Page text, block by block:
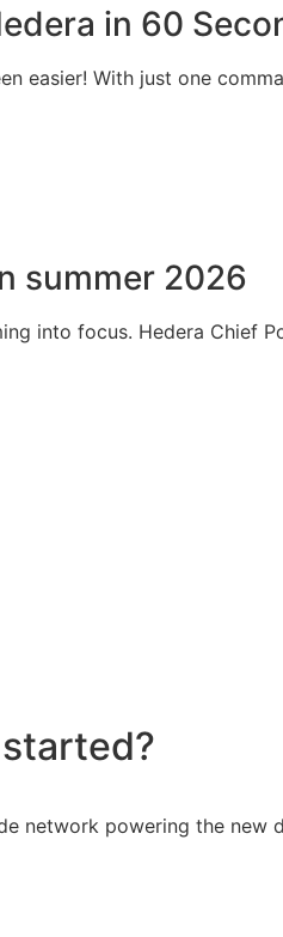
in 60
easier! With just one
summer 2026
into focus. Hedera Chief
network powering the new